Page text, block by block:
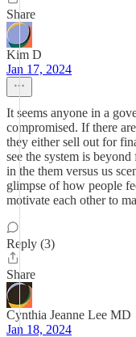
Share
Kim D
Jan 17, 2024
It seems anyone in a
compromised. If there
they either sell out for
see the system is
in the them versus us
glimpse of how people
motivate each other to
Reply (3)
Share
Cynthia Jeanne Lee MD
Jan 18, 2024